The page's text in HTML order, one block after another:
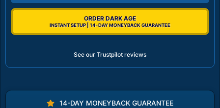
ORDER DARK AGE
INSTANT SETUP | 14-DAY MONEYBACK GUARANTEE
See our Trustpilot reviews
14-DAY MONEYBACK GUARANTEE